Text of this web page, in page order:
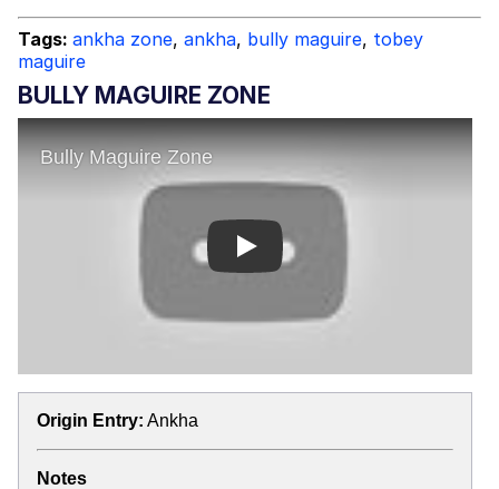
My Father-In-Law Is A Builder / We
Can't, We Don't Know How To Do It
Topiary
Tags: ankha zone, ankha, bully maguire, tobey
maguire
BULLY MAGUIRE ZONE
Play
Origin Entry: Ankha
Notes